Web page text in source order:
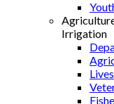
Irrigation